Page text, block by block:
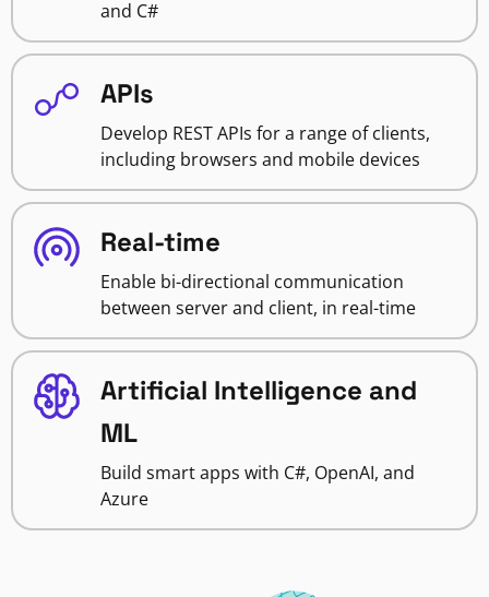
and C#
APIs
Develop REST APIs for a range of clients,
including browsers and mobile devices
Real-time
Enable bi-directional communication
between server and client, in real-time
Artificial Intelligence and
ML
Build smart apps with C#, OpenAI, and
Azure